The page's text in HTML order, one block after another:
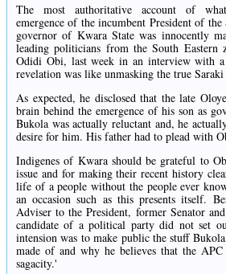
The most authoritative account of
emergence of the incumbent President of
governor of Kwara State was innocently
leading politicians from the South Eastern
Odidi Obi, last week in an interview with a
revelation was like unmasking the true Saraki
As expected, he disclosed that the late
brain behind the emergence of his son as
Bukola was actually reluctant and, he
desire for him. His father had to plead with
Indigenes of Kwara should be grateful to
issue and for making their recent history
life of a people without the people ever
an occasion such as this presents itself.
Adviser to the President, former Senator
candidate of a political party did not set
intension was to make public the stuff
made of and why he believes that the
sagacity.'